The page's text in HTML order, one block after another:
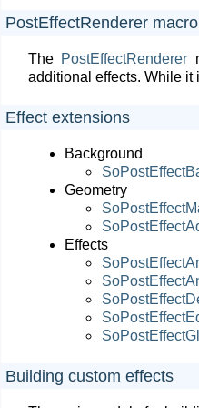
PostEffectRenderer
The PostEffectRenderer
additional effects. While it
Effect extensions
Background
Geometry
Effects
Building custom effects